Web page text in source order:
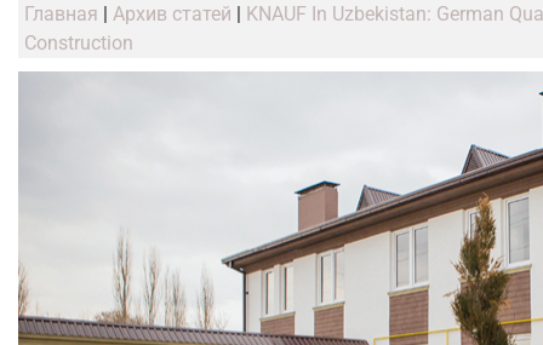
Главная | Архив статей | KNAUF In Uzbekistan: German
Construction